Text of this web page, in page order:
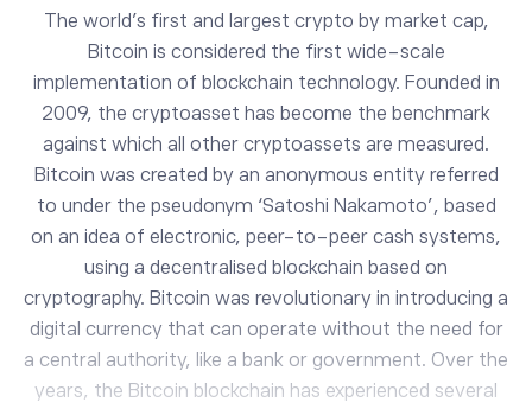
BTC
Bitcoin
DASH
Dash
30.92
-0.48%
The world’s first and largest crypto by market cap,
Bitcoin is considered the first wide-scale
implementation of blockchain technology. Founded in
2009, the cryptoasset has become the benchmark
against which all other cryptoassets are measured.
Bitcoin was created by an anonymous entity referred
to under the pseudonym ‘Satoshi Nakamoto’, based
on an idea of electronic, peer-to-peer cash systems,
using a decentralised blockchain based on
cryptography. Bitcoin was revolutionary in introducing a
digital currency that can operate without the need for
a central authority, like a bank or government. Over the
years, the Bitcoin blockchain has experienced several